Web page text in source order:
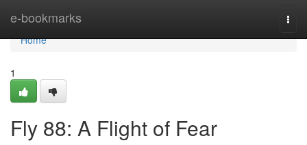
e-bookmarks
Home
Home
1
Fly 88: A Flight of Fear